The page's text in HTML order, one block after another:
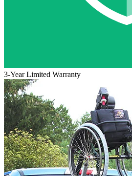
3-Year Limited Warranty